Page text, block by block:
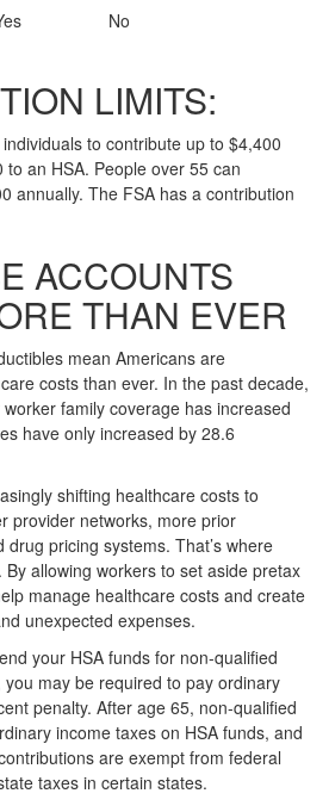
No
LIMITS:
to contribute up to $4,400
an HSA. People over 55 can
annually. The FSA has a contribution
ACCOUNTS
THAN EVER
mean Americans are
costs than ever. In the past decade,
family coverage has increased
have only increased by 28.6
shifting healthcare costs to
provider networks, more prior
pricing systems. That’s where
By allowing workers to set aside pretax
manage healthcare costs and create
unexpected expenses.
your HSA funds for non-qualified
may be required to pay ordinary
penalty. After age 65, non-qualified
income taxes on HSA funds, and
are exempt from federal
taxes in certain states.